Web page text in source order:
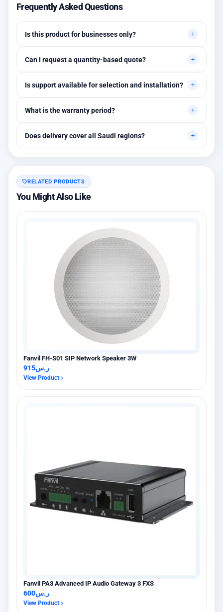
Frequently Asked Questions
Is this product for businesses only?
needing higher stability levels.
Can I request a quantity-based quote?
requirements.
Is support available for selection and installation?
assistance are available.
What is the warranty period?
warranty options.
Does delivery cover all Saudi regions?
RELATED PRODUCTS
You Might Also Like
Fanvil FH-S01 SIP Network Speaker 3W
ر.س915
View Product
Fanvil PA3 Advanced IP Audio Gateway 3 FXS
ر.س600
View Product